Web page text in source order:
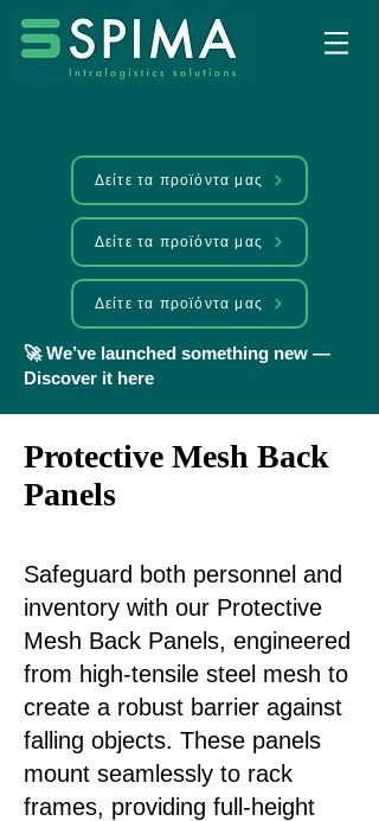
Δείτε τα προϊόντα μας
Δείτε τα προϊόντα μας
Δείτε τα προϊόντα μας
🚀 We’ve launched something new —
Discover it here
Protective Mesh Back
Panels
Safeguard both personnel and
inventory with our Protective
Mesh Back Panels, engineered
from high‑tensile steel mesh to
create a robust barrier against
falling objects. These panels
mount seamlessly to rack
frames, providing full-height